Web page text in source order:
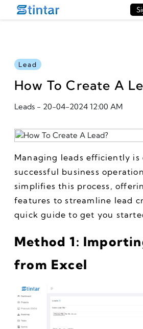
put google tag in file
Lead
How To Create A
Leads - 20-04-2024 12:00 AM
Managing leads efficiently is
successful business
simplifies this process,
features to streamline lead
quick guide to get you
Method 1:
from Excel